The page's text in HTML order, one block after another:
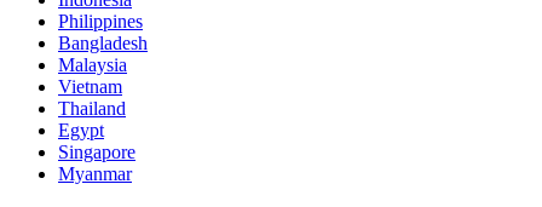
Philippines
Bangladesh
Malaysia
Vietnam
Thailand
Egypt
Singapore
Myanmar